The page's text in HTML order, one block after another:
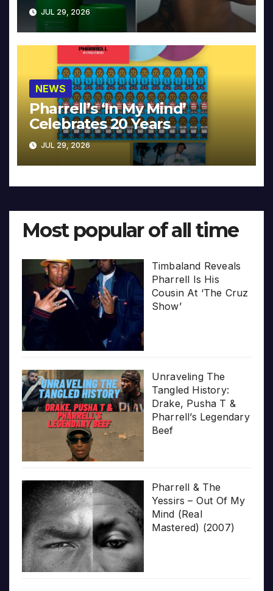
JUL 29, 2026
NEWS
Pharrell’s ‘In My Mind’
Celebrates 20 Years
JUL 29, 2026
Most popular of all time
Timbaland Reveals
Pharrell Is His
Cousin At ‘The Cruz
Show’
Unraveling The
Tangled History:
Drake, Pusha T &
Pharrell’s Legendary
Beef
Pharrell & The
Yessirs – Out Of My
Mind (Real
Mastered) (2007)